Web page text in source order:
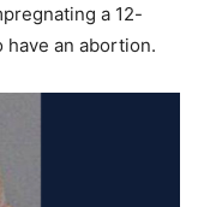
a 12-
an abortion.